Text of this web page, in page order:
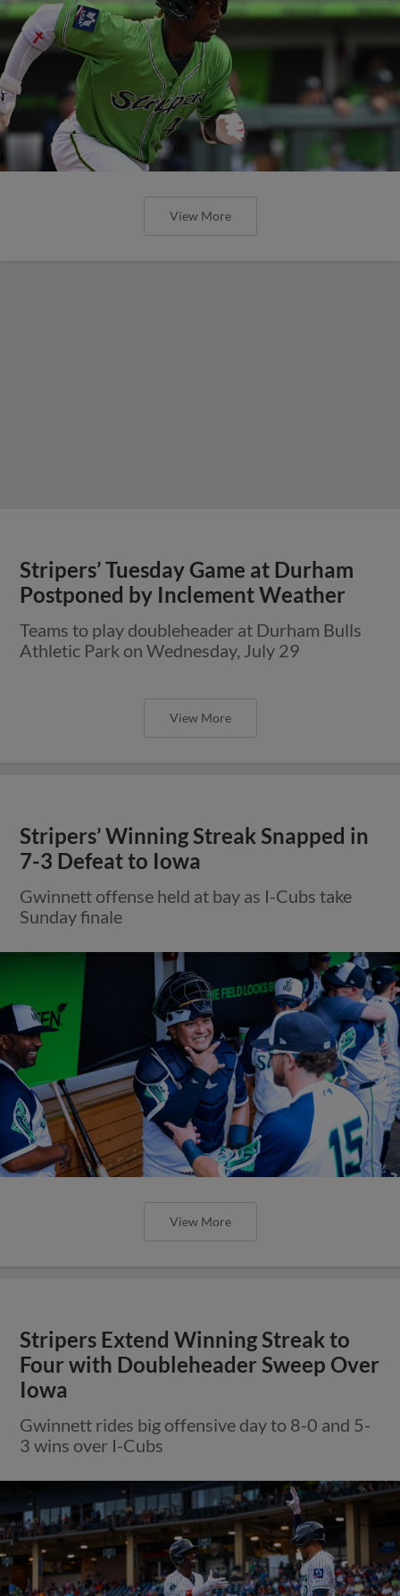
View More
Stripers’ Tuesday Game at Durham
Postponed by Inclement Weather
Teams to play doubleheader at Durham Bulls
Athletic Park on Wednesday, July 29
View More
Stripers’ Winning Streak Snapped in
7-3 Defeat to Iowa
Gwinnett offense held at bay as I-Cubs take
Sunday finale
View More
Stripers Extend Winning Streak to
Four with Doubleheader Sweep Over
Iowa
Gwinnett rides big offensive day to 8-0 and 5-
3 wins over I-Cubs